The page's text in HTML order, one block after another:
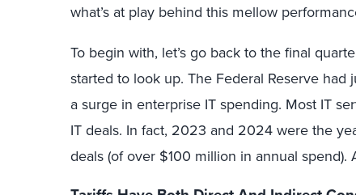
what’s at play behind this mellow
To begin with, let’s go back to the final
started to look up. The Federal Reserve
a surge in enterprise IT spending. Most IT
IT deals. In fact, 2023 and 2024 were the
deals (of over $100 million in annual